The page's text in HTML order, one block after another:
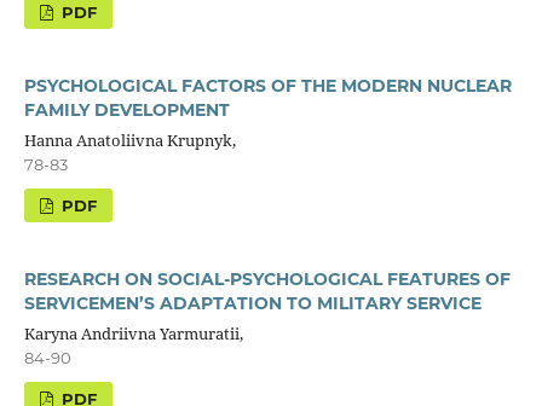
PDF
PSYCHOLOGICAL FACTORS OF THE MODERN NUCLEAR
FAMILY DEVELOPMENT
Hanna Anatoliivna Krupnyk,
78-83
PDF
RESEARCH ON SOCIAL-PSYCHOLOGICAL FEATURES OF
SERVICEMEN’S ADAPTATION TO MILITARY SERVICE
Karyna Andriivna Yarmuratii,
84-90
PDF